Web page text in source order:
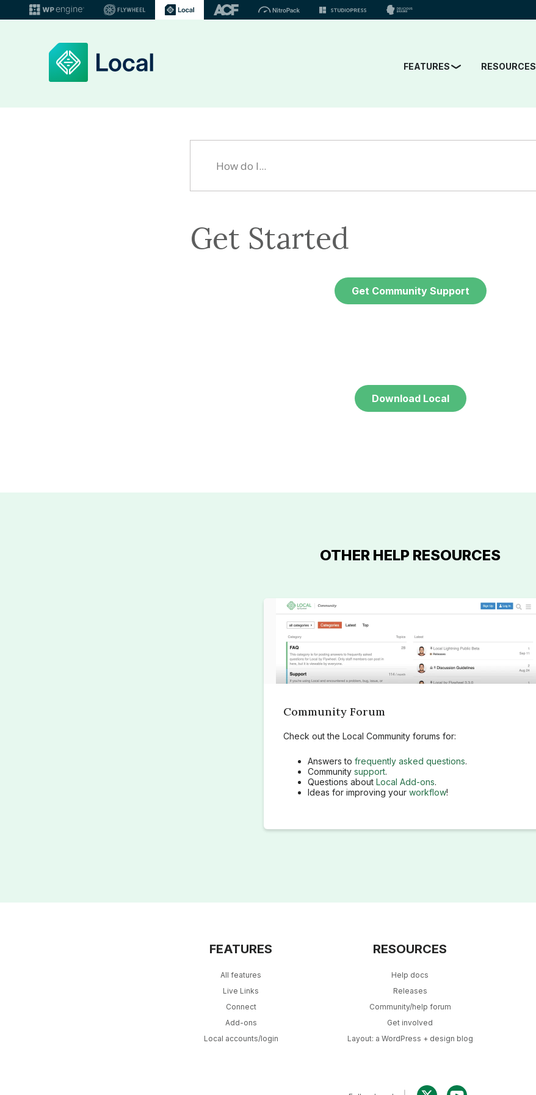
FEATURES RESOURCES
Get Started
Get Community Support
Download Local
OTHER HELP RESOURCES
Community Forum
Check out the Local Community forums for:
Answers to frequently asked questions.
Community support.
Questions about Local Add-ons.
Ideas for improving your workflow!
FEATURES
All features
Live Links
Connect
Add-ons
Local accounts/login
RESOURCES
Help docs
Releases
Community/help forum
Get involved
Layout: a WordPress + design blog